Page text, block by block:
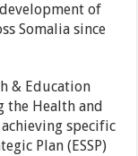
of
Somalia since
& Education
Health and
specific
Plan (ESSP)